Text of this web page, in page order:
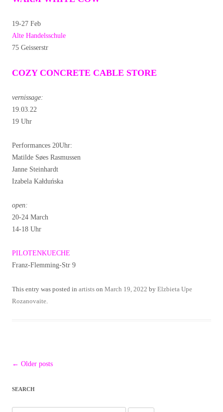
19-27 Feb
Alte Handelsschule
75 Geisserstr
COZY CONCRETE CABLE STORE
vernissage:
19.03.22
19 Uhr
Performances 20Uhr:
Matilde Søes Rasmussen
Janne Steinhardt
Izabela Kałduńska
open:
20-24 March
14-18 Uhr
PILOTENKUECHE
Franz-Flemming-Str 9
This entry was posted in artists on March 19, 2022 by Elzbieta Upe
Rozanovaite
Post
← Older posts
SEARCH